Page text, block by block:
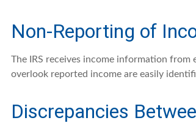
Non-Reporting of
The IRS receives income information
overlook reported income are easily
Discrepancies